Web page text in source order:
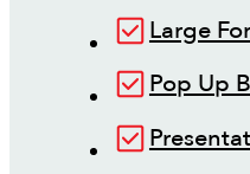
Large
Pop Up